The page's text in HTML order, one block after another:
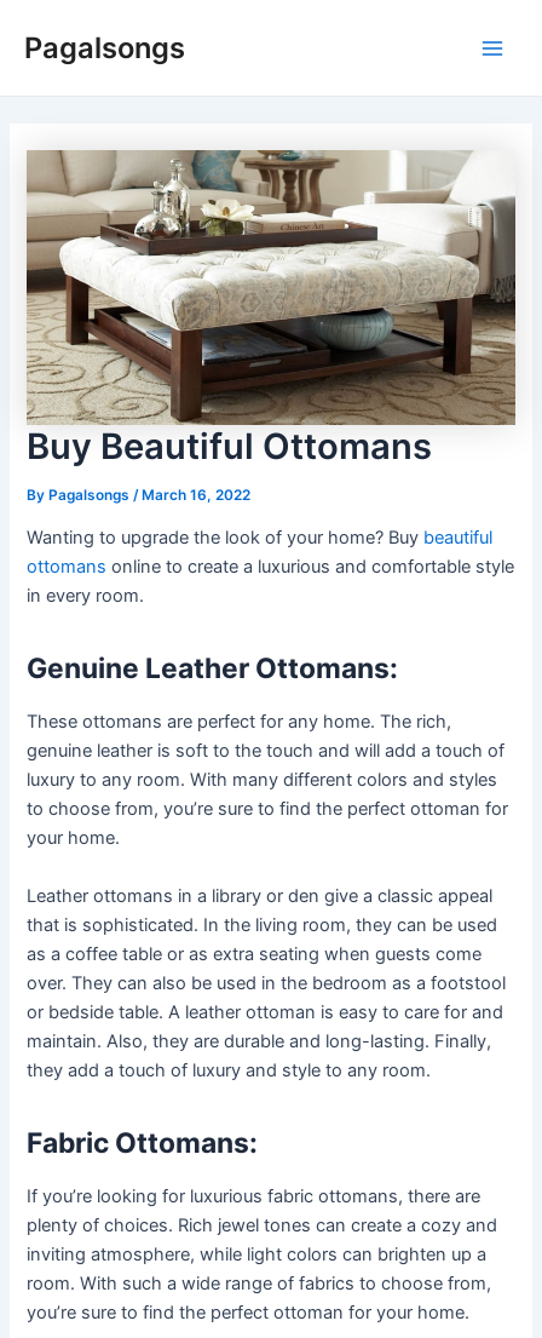
Pagalsongs
Buy Beautiful Ottomans
ByPagalsongs /March 16, 2022
Wanting to upgrade the look of your home? Buy beautiful
ottomans online to create a luxurious and comfortable style
in every room.
Genuine Leather Ottomans:
These ottomans are perfect for any home. The rich,
genuine leather is soft to the touch and will add a touch of
luxury to any room. With many different colors and styles
to choose from, you’re sure to find the perfect ottoman for
your home.
Leather ottomans in a library or den give a classic appeal
that is sophisticated. In the living room, they can be used
as a coffee table or as extra seating when guests come
over. They can also be used in the bedroom as a footstool
or bedside table. A leather ottoman is easy to care for and
maintain. Also, they are durable and long-lasting. Finally,
they add a touch of luxury and style to any room.
Fabric Ottomans:
If you’re looking for luxurious fabric ottomans, there are
plenty of choices. Rich jewel tones can create a cozy and
inviting atmosphere, while light colors can brighten up a
room. With such a wide range of fabrics to choose from,
you’re sure to find the perfect ottoman for your home.